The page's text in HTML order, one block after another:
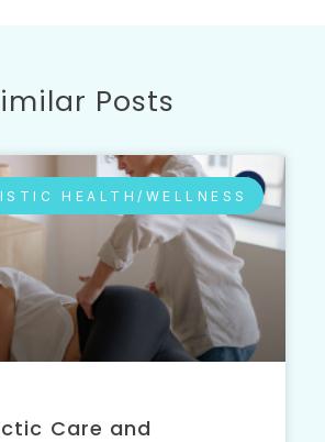
Posts
HEALTH/WELLNESS
Care and